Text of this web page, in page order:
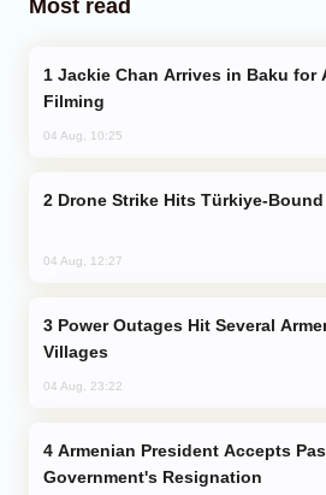
Most read
Filming
04 Aug, 10:25
Drone Strike Hits Türkiye-
04 Aug, 12:27
Villages
04 Aug, 23:22
Government's Resignation